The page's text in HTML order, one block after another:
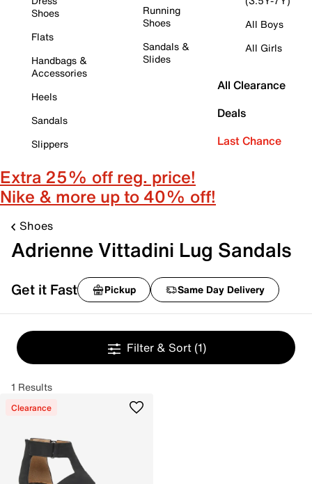
Shoes
Flats
Handbags &
Accessories
Heels
Sandals
Slippers
Running
Shoes
Sandals &
Slides
All Boys
All Girls
All Clearance
Deals
Last Chance
Extra 25% off reg. price!
Nike & more up to 40% off!
Shoes
Adrienne Vittadini Lug Sandals
Get it Fast Pickup Same Day Delivery
Filter & Sort (1)
1 Results
Clearance